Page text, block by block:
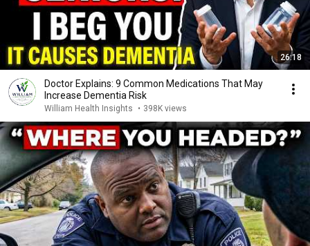
26:18
Doctor Explains: 9 Common Medications That May
Increase Dementia Risk
William Health Insights • 398K views